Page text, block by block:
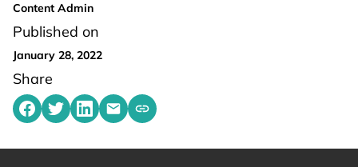
Content Admin
Published on
January 28, 2022
Share
Share on Facebook
Share on Twitter
Share on LinkedIn
Share by emailing
Copy share link to clipboard